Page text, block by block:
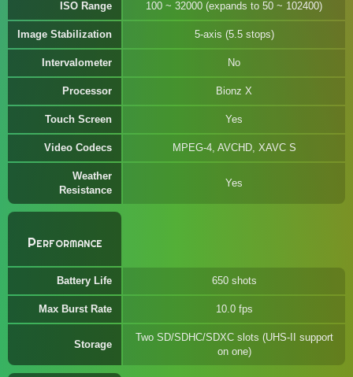
ISO Range 100 ~ 32000 (expands to 50 ~ 102400)
Image Stabilization 5-axis (5.5 stops)
Intervalometer No
Processor Bionz X
Touch Screen Yes
Video Codecs MPEG-4, AVCHD, XAVC S
Weather
Resistance
Yes
Performance
Battery Life 650 shots
Max Burst Rate 10.0 fps
Storage
Two SD/SDHC/SDXC slots (UHS-II support
on one)